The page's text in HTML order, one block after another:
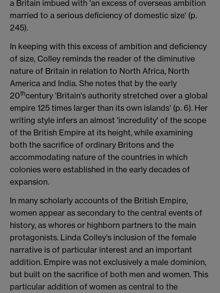
a Britain imbued with 'an excess of overseas ambition
married to a serious deficiency of domestic size' (p.
245).
In keeping with this excess of ambition and deficiency
of size, Colley reminds the reader of the diminutive
nature of Britain in relation to North Africa, North
America and India. She notes that by the early
20thcentury 'Britain's authority stretched over a global
empire 125 times larger than its own islands' (p. 6). Her
writing style infers an almost 'incredulity' of the scope
of the British Empire at its height, while examining
both the sacrifice of ordinary Britons and the
accommodating nature of the countries in which
colonies were established in the early decades of
expansion.
In many scholarly accounts of the British Empire,
women appear as secondary to the central events of
history, as whores or highborn partners to the main
protagonists. Linda Colley's inclusion of the female
narrative is of particular interest and an important
addition. Empire was not exclusively a male dominion,
but built on the sacrifice of both men and women. This
particular addition of women as central to the